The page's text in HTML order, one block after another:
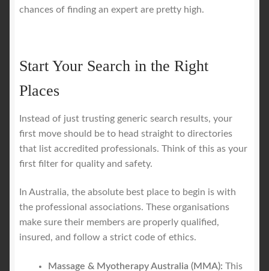
chances of finding an expert are pretty high.
Start Your Search in the Right
Places
Instead of just trusting generic search results, your
first move should be to head straight to directories
that list accredited professionals. Think of this as your
first filter for quality and safety.
In Australia, the absolute best place to begin is with
the professional associations. These organisations
make sure their members are properly qualified,
insured, and follow a strict code of ethics.
Massage & Myotherapy Australia (MMA): This